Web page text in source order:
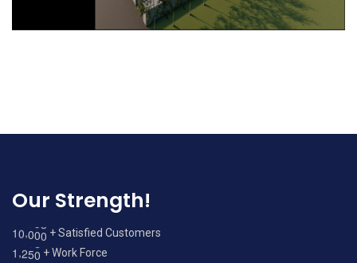
Our Strength!
10,000 + Satisfied Customers
1 ,250 + Work Force